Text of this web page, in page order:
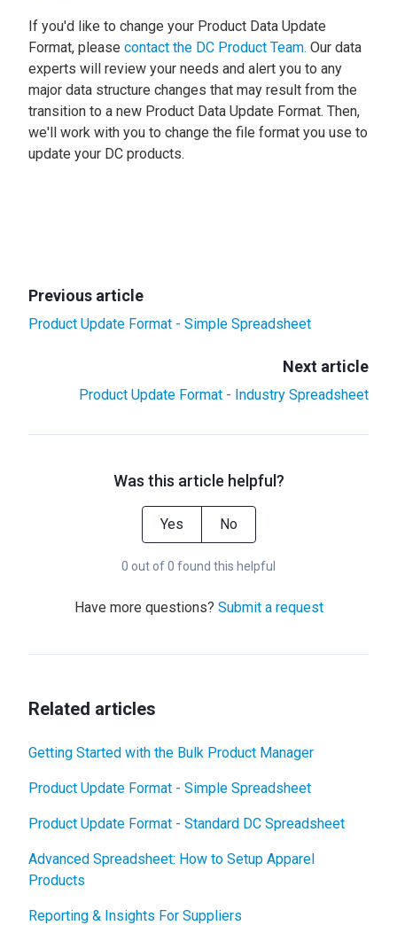
If you'd like to change your Product Data Update
Format, please contact the DC Product Team. Our data
experts will review your needs and alert you to any
major data structure changes that may result from the
transition to a new Product Data Update Format. Then,
we'll work with you to change the file format you use to
update your DC products.
Previous article
Product Update Format - Simple Spreadsheet
Next article
Product Update Format - Industry Spreadsheet
Was this article helpful?
Yes No
0 out of 0 found this helpful
Have more questions? Submit a request
Related articles
Getting Started with the Bulk Product Manager
Product Update Format - Simple Spreadsheet
Product Update Format - Standard DC Spreadsheet
Advanced Spreadsheet: How to Setup Apparel
Products
Reporting & Insights For Suppliers